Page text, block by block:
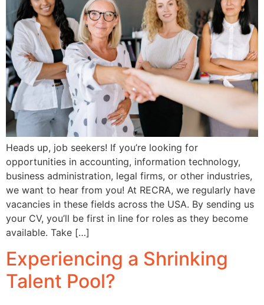
Heads up, job seekers! If you’re looking for
opportunities in accounting, information technology,
business administration, legal firms, or other industries,
we want to hear from you! At RECRA, we regularly have
vacancies in these fields across the USA. By sending us
your CV, you’ll be first in line for roles as they become
available. Take […]
Experiencing a Shrinking
Talent Pool?